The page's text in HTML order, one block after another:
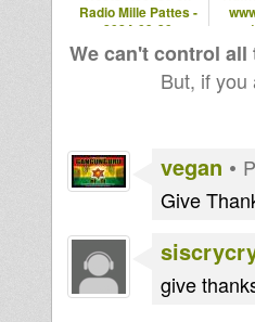
Radio Mille Pattes -
2024-09-30
We can't control
But, if
vegan •
Give
give